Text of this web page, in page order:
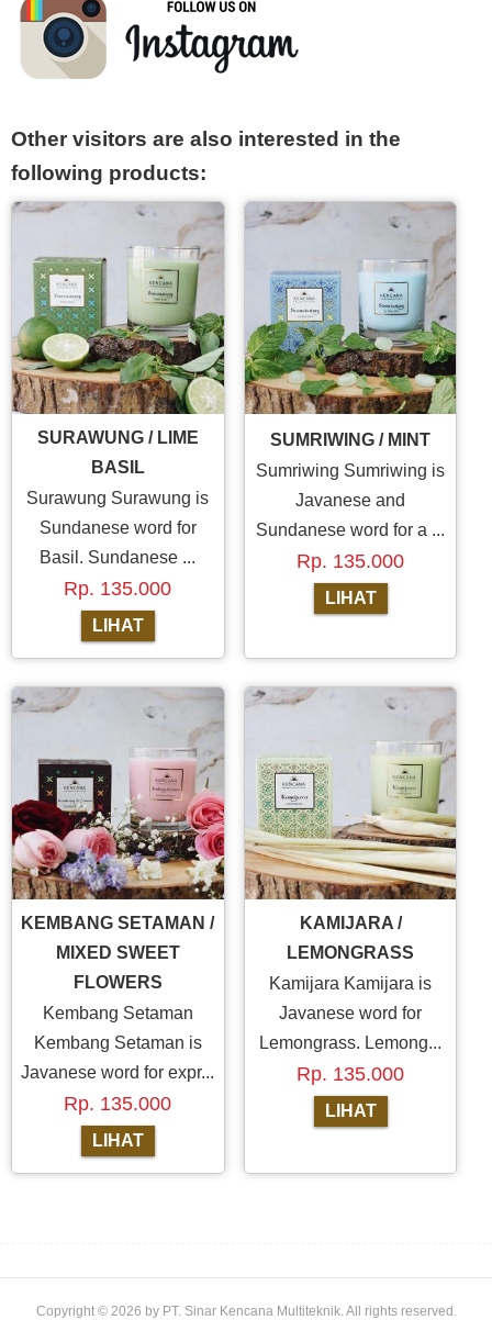
Other visitors are also interested in the
following products:
SURAWUNG / LIME
BASIL
Surawung Surawung is
Sundanese word for
Basil. Sundanese ...
Rp. 135.000
SUMRIWING / MINT
Sumriwing Sumriwing is
Javanese and
Sundanese word for a ...
Rp. 135.000
KEMBANG SETAMAN /
MIXED SWEET
FLOWERS
Kembang Setaman
Kembang Setaman is
Javanese word for expr...
Rp. 135.000
KAMIJARA /
LEMONGRASS
Kamijara Kamijara is
Javanese word for
Lemongrass. Lemong...
Rp. 135.000
Copyright© 2026 by PT. Sinar Kencana Multiteknik.All rights reserved .